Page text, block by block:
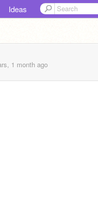
Ideas
1 month ago